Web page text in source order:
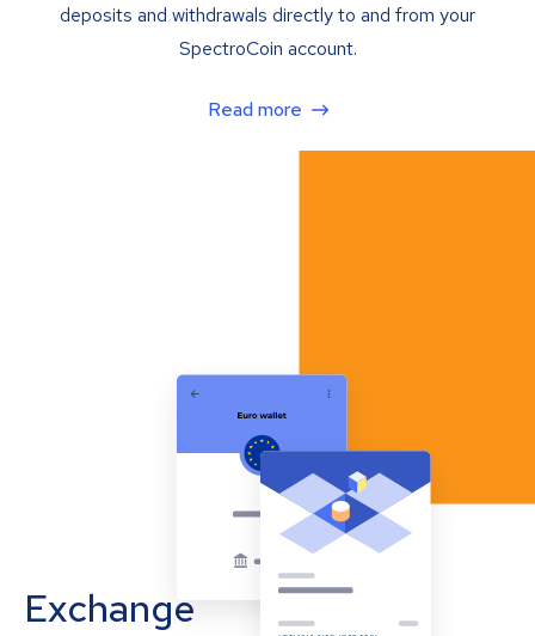
deposits and withdrawals directly to and from your
SpectroCoin account.
Read more
Exchange